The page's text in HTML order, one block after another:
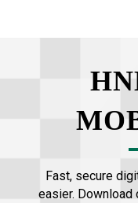
Fast, secure
easier. Download